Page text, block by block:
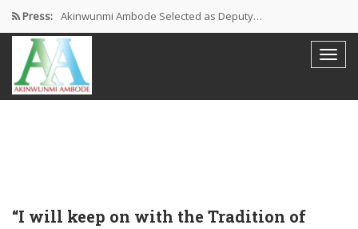
Press: Akinwunmi Ambode Selected as Deputy…
Akinwunmi Ambode Chosen to Serve…
Farewell Address By His Excellency,…
“I will keep on with the Tradition of